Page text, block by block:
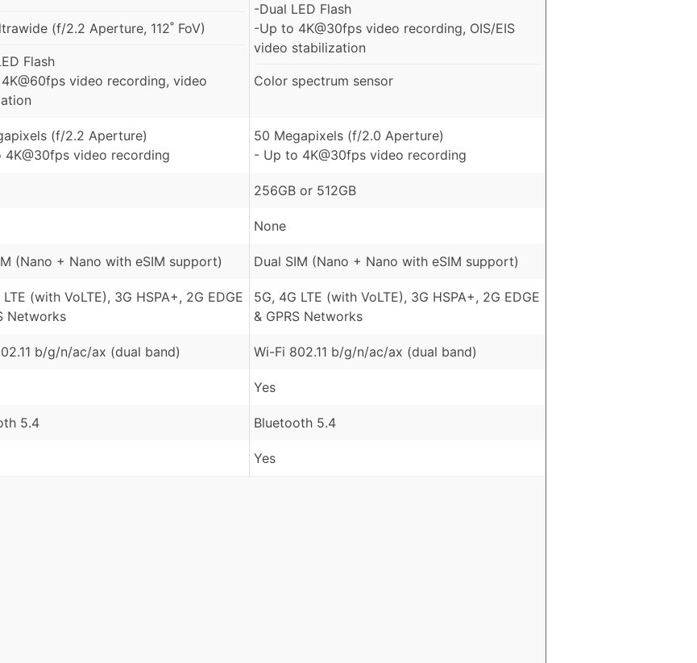
(f/2.2 Aperture, 112˚ FoV)
Flash
video recording, video
-Dual LED Flash
-Up to 4K@30fps video recording, OIS/EIS
video stabilization
Color spectrum sensor
(f/2.2 Aperture)
4K@30fps video recording
50 Megapixels (f/2.0 Aperture)
- Up to 4K@30fps video recording
256GB or 512GB
None
(Nano + Nano with eSIM support) Dual SIM (Nano + Nano with eSIM support)
LTE (with VoLTE), 3G HSPA+, 2G EDGE
Networks
5G, 4G LTE (with VoLTE), 3G HSPA+, 2G EDGE
& GPRS Networks
b/g/n/ac/ax (dual band) Wi-Fi 802.11 b/g/n/ac/ax (dual band)
Yes
5.4 Bluetooth 5.4
Yes